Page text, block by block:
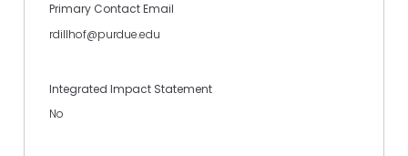
Primary Contact Email
rdillhof@purdue.edu
Integrated Impact Statement
No